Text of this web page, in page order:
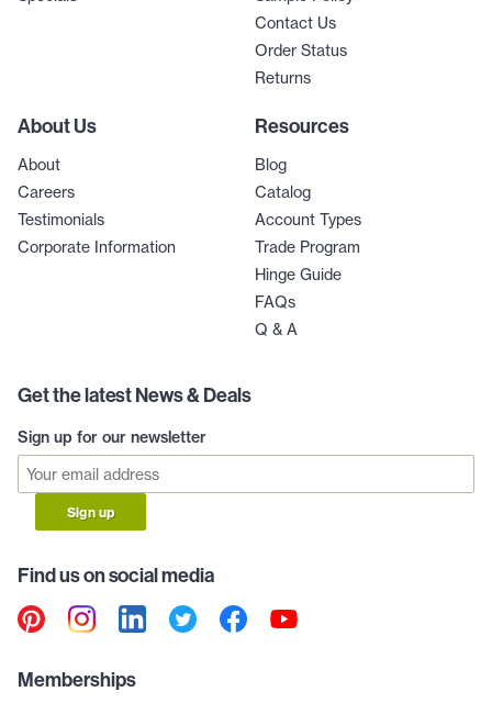
Contact Us
Order Status
Returns
About Us
About
Careers
Testimonials
Corporate Information
Resources
Blog
Catalog
Account Types
Trade Program
Hinge Guide
FAQs
Q & A
Get the latest News & Deals
Sign up for our newsletter
Sign up
Find us on social media
Memberships